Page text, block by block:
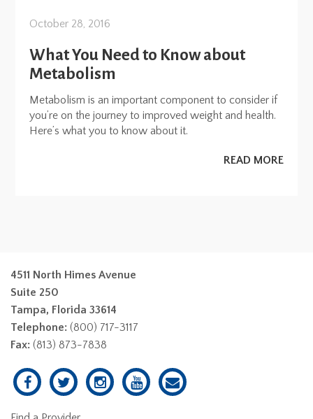
October 28, 2016
What You Need to Know about
Metabolism
Metabolism is an important component to consider if
you’re on the journey to improved weight and health.
Here’s what you to know about it.
READ MORE
4511 North Himes Avenue
Suite 250
Tampa, Florida 33614
Telephone: (800) 717-3117
Fax: (813) 873-7838